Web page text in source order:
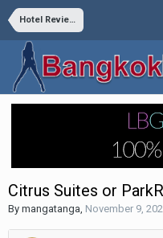
Hotel Reviews
Citrus Suites or
By mangatanga, November 9,